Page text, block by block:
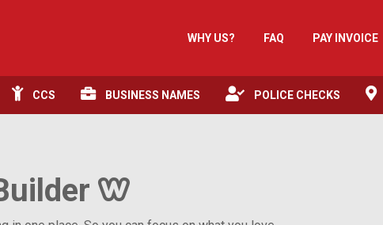
WHY US? FAQ PAY INVOICE
CCS BUSINESS NAMES POLICE CHECKS